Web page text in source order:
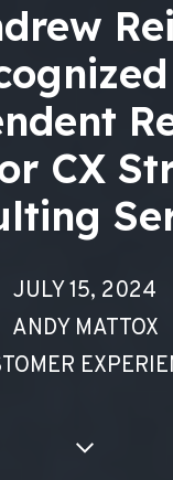
CX
JULY 15, 2024
ANDY MATTOX